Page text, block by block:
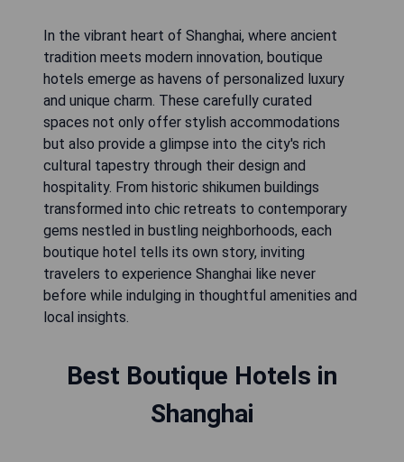
In the vibrant heart of Shanghai, where ancient
tradition meets modern innovation, boutique
hotels emerge as havens of personalized luxury
and unique charm. These carefully curated
spaces not only offer stylish accommodations
but also provide a glimpse into the city's rich
cultural tapestry through their design and
hospitality. From historic shikumen buildings
transformed into chic retreats to contemporary
gems nestled in bustling neighborhoods, each
boutique hotel tells its own story, inviting
travelers to experience Shanghai like never
before while indulging in thoughtful amenities and
local insights.
Best Boutique Hotels in
Shanghai